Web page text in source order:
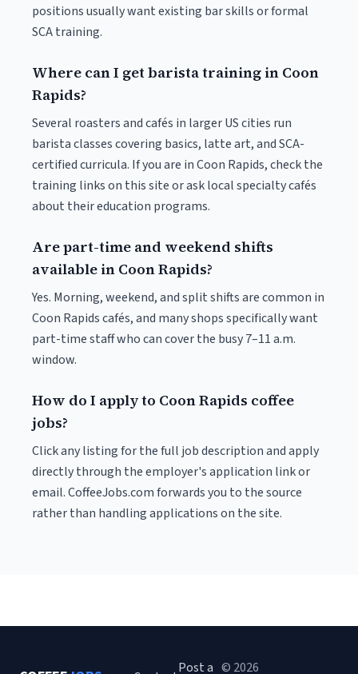
positions usually want existing bar skills or formal
SCA training.
Where can I get barista training in Coon
Rapids?
Several roasters and cafés in larger US cities run
barista classes covering basics, latte art, and SCA-
certified curricula. If you are in Coon Rapids, check the
training links on this site or ask local specialty cafés
about their education programs.
Are part-time and weekend shifts
available in Coon Rapids?
Yes. Morning, weekend, and split shifts are common in
Coon Rapids cafés, and many shops specifically want
part-time staff who can cover the busy 7–11 a.m.
window.
How do I apply to Coon Rapids coffee
jobs?
Click any listing for the full job description and apply
directly through the employer's application link or
email. CoffeeJobs.com forwards you to the source
rather than handling applications on the site.
Post a © 2026